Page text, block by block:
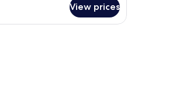
View prices